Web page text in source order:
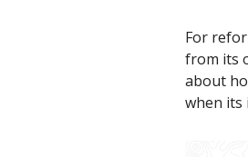
For
from its
about
when its